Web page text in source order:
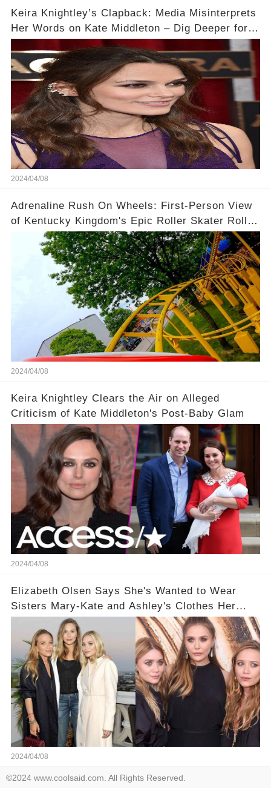
Keira Knightley’s Clapback: Media Misinterprets
Her Words on Kate Middleton – Dig Deeper for
2024/04/08
Adrenaline Rush On Wheels: First-Person View
of Kentucky Kingdom's Epic Roller Skater Roller
Coaster
2024/04/08
Keira Knightley Clears the Air on Alleged
Criticism of Kate Middleton's Post-Baby Glam
2024/04/08
Elizabeth Olsen Says She's Wanted to Wear
Sisters Mary-Kate and Ashley's Clothes Her
'Entire Life'
2024/04/08
©2024 www.coolsaid.com. All Rights Reserved.